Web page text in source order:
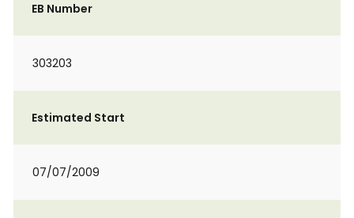
EB Number
303203
Estimated Start
07/07/2009